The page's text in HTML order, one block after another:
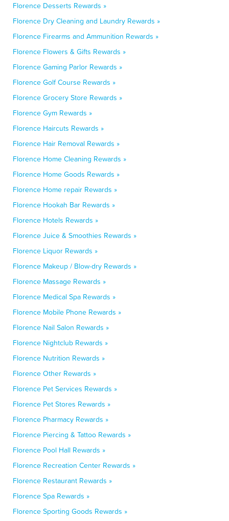
Florence Desserts Rewards »
Florence Dry Cleaning and Laundry Rewards »
Florence Firearms and Ammunition Rewards »
Florence Flowers & Gifts Rewards »
Florence Gaming Parlor Rewards »
Florence Golf Course Rewards »
Florence Grocery Store Rewards »
Florence Gym Rewards »
Florence Haircuts Rewards »
Florence Hair Removal Rewards »
Florence Home Cleaning Rewards »
Florence Home Goods Rewards »
Florence Home repair Rewards »
Florence Hookah Bar Rewards »
Florence Hotels Rewards »
Florence Juice & Smoothies Rewards »
Florence Liquor Rewards »
Florence Makeup / Blow-dry Rewards »
Florence Massage Rewards »
Florence Medical Spa Rewards »
Florence Mobile Phone Rewards »
Florence Nail Salon Rewards »
Florence Nightclub Rewards »
Florence Nutrition Rewards »
Florence Other Rewards »
Florence Pet Services Rewards »
Florence Pet Stores Rewards »
Florence Pharmacy Rewards »
Florence Piercing & Tattoo Rewards »
Florence Pool Hall Rewards »
Florence Recreation Center Rewards »
Florence Restaurant Rewards »
Florence Spa Rewards »
Florence Sporting Goods Rewards »